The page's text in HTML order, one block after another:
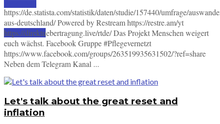
SUBSCRIBE
https://de.statista.com/statistik/daten/studie/157440/umfrage/
aus-deutschland/ Powered by Restream https://restre.am/yt
https://direktuebertragung.live/rtde/ Das Projekt Menschen weigert
euch wächst. Facebook Gruppe #Pflegevernetzt
https://www.facebook.com/groups/263519935631502/?ref=share
Neben dem Telegram Kanal ...
Let's talk about the great reset and
inflation